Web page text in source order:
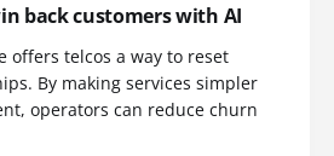
back customers with AI
offers telcos a way to reset
By making services simpler
operators can reduce churn